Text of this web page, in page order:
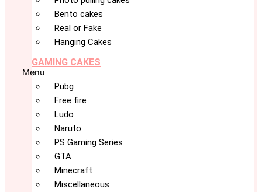
Bento cakes
Real or Fake
Hanging Cakes
GAMING CAKES
Menu
Pubg
Free fire
Ludo
Naruto
PS Gaming Series
GTA
Minecraft
Miscellaneous